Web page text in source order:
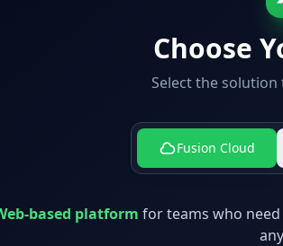
Choose
Select the
Fusion Cloud
based platform for teams who